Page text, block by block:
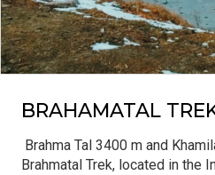
BRAHAMATAL
Brahma Tal 3400 m and
Brahmatal Trek, located in the